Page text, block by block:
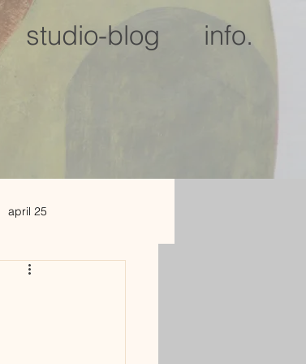
studio-blog info.
april 25
jan 2026